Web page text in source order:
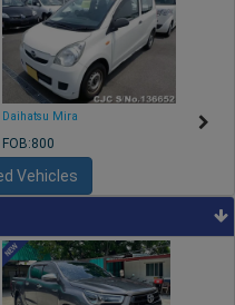
Daihatsu Mira
FOB:800
Vehicles